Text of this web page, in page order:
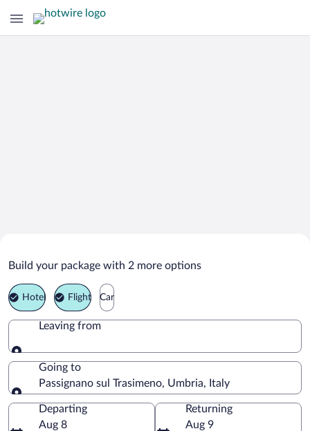
Passignano sul Trasimeno Vacation
Packages
Build your package with 2 more options
Hotel Flight Car
Leaving from
Leaving from
Going to
Passignano sul Trasimeno, Umbria, Italy
Going to
Departing
Aug 8
Returning
Aug 9